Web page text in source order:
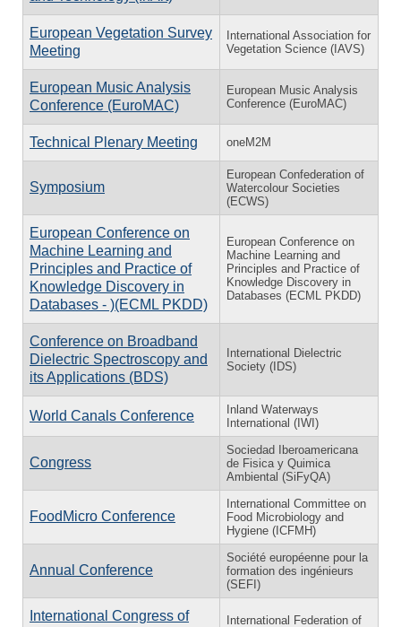
European Vegetation Survey
Meeting
International Association for
Vegetation Science (IAVS)
European Music Analysis
Conference (EuroMAC)
European Music Analysis
Conference (EuroMAC)
Technical Plenary Meeting oneM2M
Symposium
European Confederation of
Watercolour Societies
(ECWS)
European Conference on
Machine Learning and
Principles and Practice of
Knowledge Discovery in
Databases - )(ECML PKDD)
European Conference on
Machine Learning and
Principles and Practice of
Knowledge Discovery in
Databases (ECML PKDD)
Conference on Broadband
Dielectric Spectroscopy and
its Applications (BDS)
International Dielectric
Society (IDS)
World Canals Conference
Inland Waterways
International (IWI)
Congress
Sociedad Iberoamericana
de Fisica y Quimica
Ambiental (SiFyQA)
FoodMicro Conference
International Committee on
Food Microbiology and
Hygiene (ICFMH)
Annual Conference
Société européenne pour la
formation des ingénieurs
(SEFI)
International Congress of
International Federation of